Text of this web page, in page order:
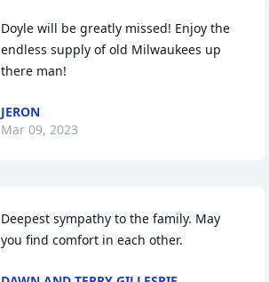
Doyle will be greatly missed! Enjoy the
endless supply of old Milwaukees up
there man!
JERON
Mar 09, 2023
Deepest sympathy to the family. May
you find comfort in each other.